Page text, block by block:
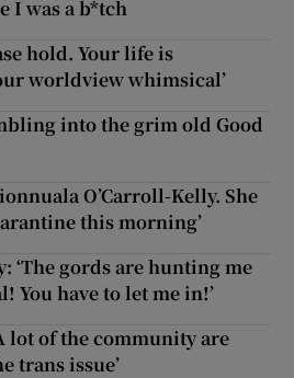
I was a b*tch
hold. Your life is
worldview whimsical’
into the grim old Good
O’Carroll-Kelly. She
this morning’
‘The gords are hunting me
You have to let me in!’
lot of the community are
trans issue’